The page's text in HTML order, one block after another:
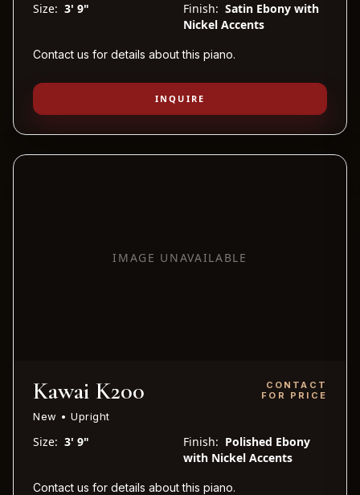
Size: 3' 9" Finish: Satin Ebony with
Nickel Accents
Contact us for details about this piano.
INQUIRE
IMAGE UNAVAILABLE
Kawai K200
New • Upright
CONTACT
FOR PRICE
Size: 3' 9" Finish: Polished Ebony
with Nickel Accents
Contact us for details about this piano.